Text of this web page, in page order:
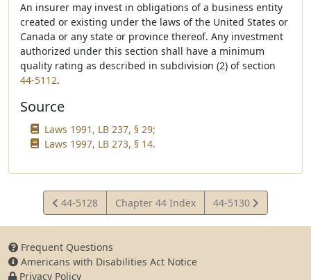
An insurer may invest in obligations of a business entity
created or existing under the laws of the United States or
Canada or any state or province thereof. Any investment
authorized under this section shall have a minimum
quality rating as described in subdivision (2) of section
44-5112.
Source
Laws 1991, LB 237, § 29;
Laws 1997, LB 273, § 14.
View
Statute
44-5128 Chapter 44 Index
View
Statute
44-5130
Frequent Questions
Americans with Disabilities Act Notice
Privacy Policy